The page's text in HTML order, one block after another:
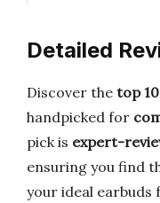
Detailed
Discover the top
handpicked for
pick is expert-
ensuring you find
your ideal earbuds